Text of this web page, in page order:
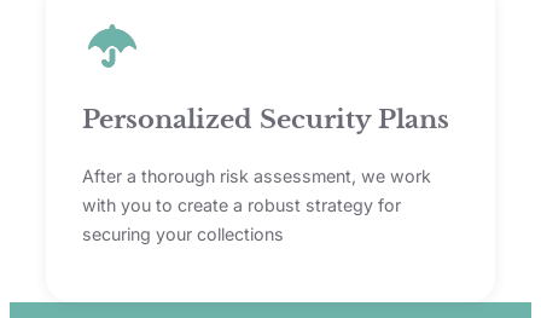
Personalized Security Plans
After a thorough risk assessment, we work
with you to create a robust strategy for
securing your collections